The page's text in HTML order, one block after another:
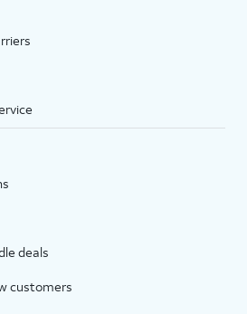
service. Discounts start within 2 bill periods. Monthly
OH, TX, and NV. One-time install fee may apply.
deals
customers